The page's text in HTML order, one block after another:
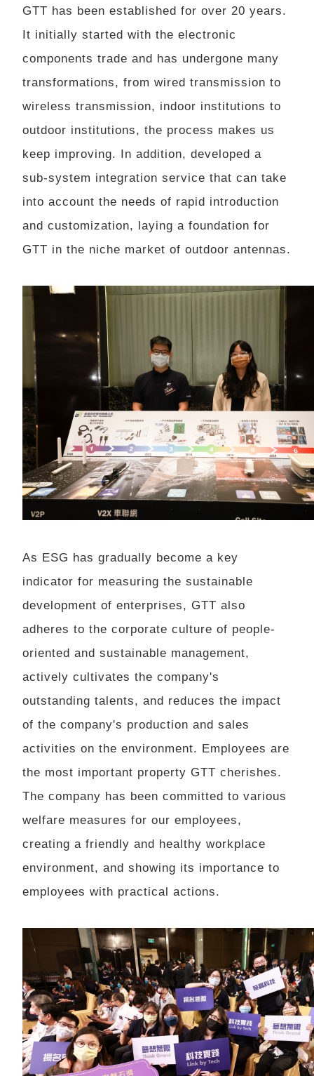
GTT has been established for over 20 years.
It initially started with the electronic
components trade and has undergone many
transformations, from wired transmission to
wireless transmission, indoor institutions to
outdoor institutions, the process makes us
keep improving. In addition, developed a
sub-system integration service that can take
into account the needs of rapid introduction
and customization, laying a foundation for
GTT in the niche market of outdoor antennas.
As ESG has gradually become a key
indicator for measuring the sustainable
development of enterprises, GTT also
adheres to the corporate culture of people-
oriented and sustainable management,
actively cultivates the company's
outstanding talents, and reduces the impact
of the company's production and sales
activities on the environment. Employees are
the most important property GTT cherishes.
The company has been committed to various
welfare measures for our employees,
creating a friendly and healthy workplace
environment, and showing its importance to
employees with practical actions.